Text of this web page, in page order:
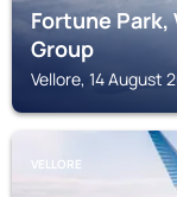
Fortune
Group
Vellore, 14 August
VELLORE